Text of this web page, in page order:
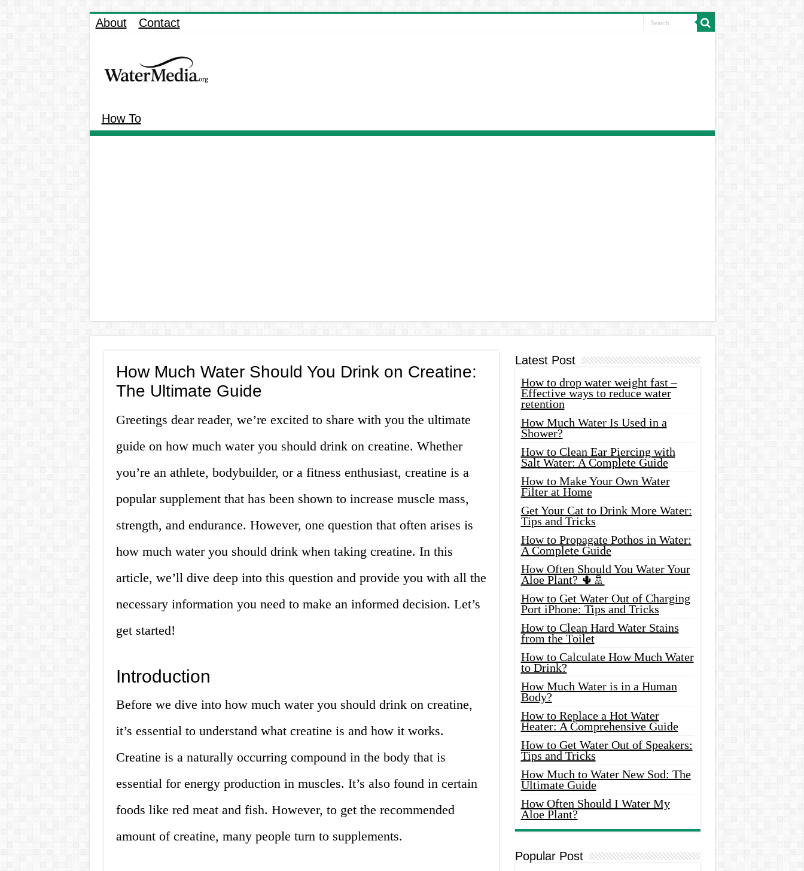
About Contact
How To
How Much Water Should You Drink on Creatine:
The Ultimate Guide
Greetings dear reader, we’re excited to share with you the ultimate
guide on how much water you should drink on creatine. Whether
you’re an athlete, bodybuilder, or a fitness enthusiast, creatine is a
popular supplement that has been shown to increase muscle mass,
strength, and endurance. However, one question that often arises is
how much water you should drink when taking creatine. In this
article, we’ll dive deep into this question and provide you with all the
necessary information you need to make an informed decision. Let’s
get started!
Introduction
Before we dive into how much water you should drink on creatine,
it’s essential to understand what creatine is and how it works.
Creatine is a naturally occurring compound in the body that is
essential for energy production in muscles. It’s also found in certain
foods like red meat and fish. However, to get the recommended
amount of creatine, many people turn to supplements.
Latest Post
How to drop water weight fast –
Effective ways to reduce water
retention
How Much Water Is Used in a
Shower?
How to Clean Ear Piercing with
Salt Water: A Complete Guide
How to Make Your Own Water
Filter at Home
Get Your Cat to Drink More Water:
Tips and Tricks
How to Propagate Pothos in Water:
A Complete Guide
How Often Should You Water Your
Aloe Plant? 🌵🚿
How to Get Water Out of Charging
Port iPhone: Tips and Tricks
How to Clean Hard Water Stains
from the Toilet
How to Calculate How Much Water
to Drink?
How Much Water is in a Human
Body?
How to Replace a Hot Water
Heater: A Comprehensive Guide
How to Get Water Out of Speakers:
Tips and Tricks
How Much to Water New Sod: The
Ultimate Guide
How Often Should I Water My
Aloe Plant?
Popular Post